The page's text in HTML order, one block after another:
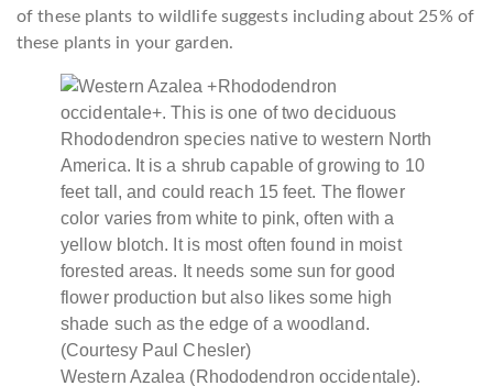
of these plants to wildlife suggests including about 25% of
these plants in your garden.
Western Azalea (Rhododendron occidentale).